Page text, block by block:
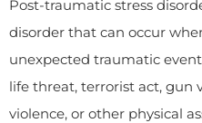
Post-traumatic stress
disorder that can occur
unexpected traumatic
life threat, terrorist act, gun
violence, or other physical